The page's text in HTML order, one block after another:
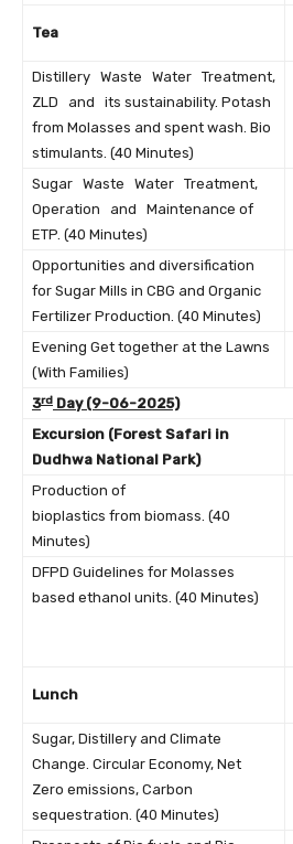
Tea
Distillery Waste Water Treatment,
ZLD and its sustainability. Potash
from Molasses and spent wash. Bio
stimulants. (40 Minutes)
Sugar Waste Water Treatment,
Operation and Maintenance of
ETP. (40 Minutes)
Opportunities and diversification
for Sugar Mills in CBG and Organic
Fertilizer Production. (40 Minutes)
Evening Get together at the Lawns
(With Families)
3rd Day (9-06-2025)
Excursion (Forest Safari in
Dudhwa National Park)
Production of
bioplastics from biomass. (40
Minutes)
DFPD Guidelines for Molasses
based ethanol units. (40 Minutes)
Lunch
Sugar, Distillery and Climate
Change. Circular Economy, Net
Zero emissions, Carbon
sequestration. (40 Minutes)